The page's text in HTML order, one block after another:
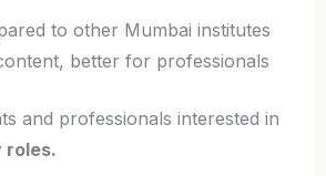
to other Mumbai institutes
better for professionals
and professionals interested in
roles.